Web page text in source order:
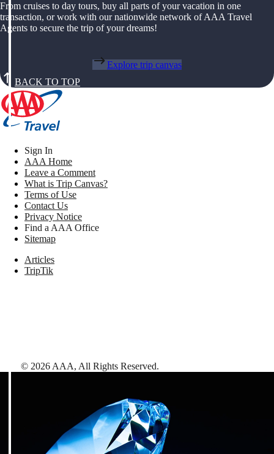
From cruises to day tours, buy all parts of your vacation in one
transaction, or work with our nationwide network of AAA Travel
Agents to secure the trip of your dreams!
Explore trip canvas
BACK TO TOP
Sign In
AAA Home
Leave a Comment
What is Trip Canvas?
Terms of Use
Contact Us
Privacy Notice
Find a AAA Office
Sitemap
Articles
TripTik
© 2026 AAA, All Rights Reserved.